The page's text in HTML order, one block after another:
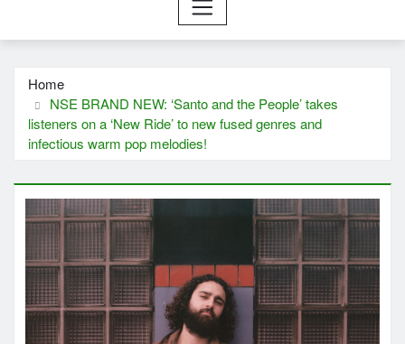
Home
NSE BRAND NEW: ‘Santo and the People’ takes
listeners on a ‘New Ride’ to new fused genres and
infectious warm pop melodies!